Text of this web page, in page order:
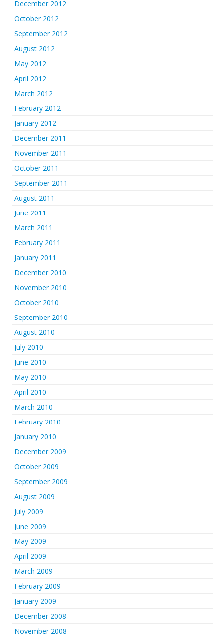
December 2012
October 2012
September 2012
August 2012
May 2012
April 2012
March 2012
February 2012
January 2012
December 2011
November 2011
October 2011
September 2011
August 2011
June 2011
March 2011
February 2011
January 2011
December 2010
November 2010
October 2010
September 2010
August 2010
July 2010
June 2010
May 2010
April 2010
March 2010
February 2010
January 2010
December 2009
October 2009
September 2009
August 2009
July 2009
June 2009
May 2009
April 2009
March 2009
February 2009
January 2009
December 2008
November 2008